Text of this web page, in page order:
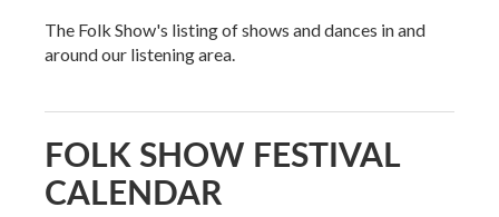
The Folk Show's listing of shows and dances in and
around our listening area.
FOLK SHOW FESTIVAL
CALENDAR